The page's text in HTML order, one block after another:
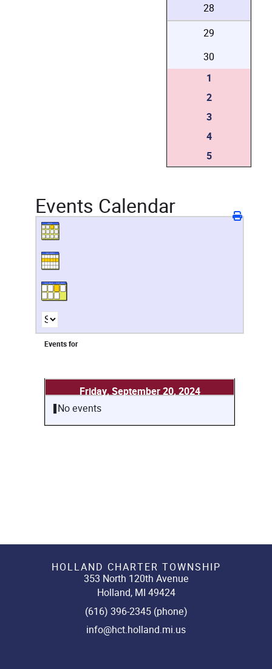
28
29
30
1
2
3
4
5
Events Calendar
Events for
Friday, September 20, 2024
No events
HOLLAND CHARTER TOWNSHIP
353 North 120th Avenue
Holland, MI 49424
(616) 396-2345 (phone)
info@hct.holland.mi.us